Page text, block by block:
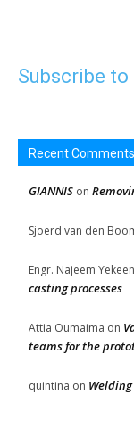
Subscribe
Recent Comments
GIANNIS on
Sjoerd van den
Engr. Najeem Yekeen
casting processes
Attia Oumaima on
teams for the
quintina on